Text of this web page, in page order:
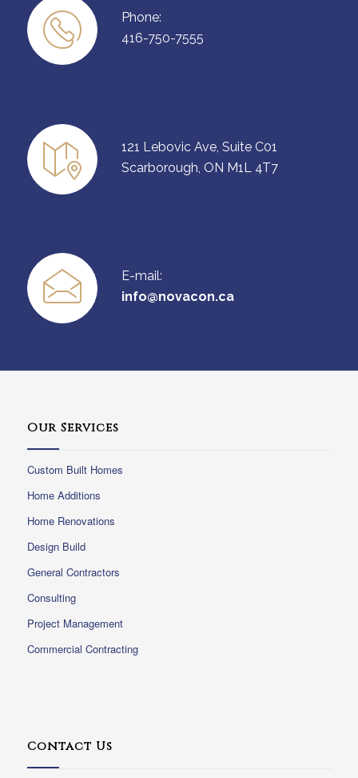
Phone:
416-750-7555
121 Lebovic Ave, Suite C01
Scarborough, ON M1L 4T7
E-mail:
info@novacon.ca
Our Services
Custom Built Homes
Home Additions
Home Renovations
Design Build
General Contractors
Consulting
Project Management
Commercial Contracting
Contact Us